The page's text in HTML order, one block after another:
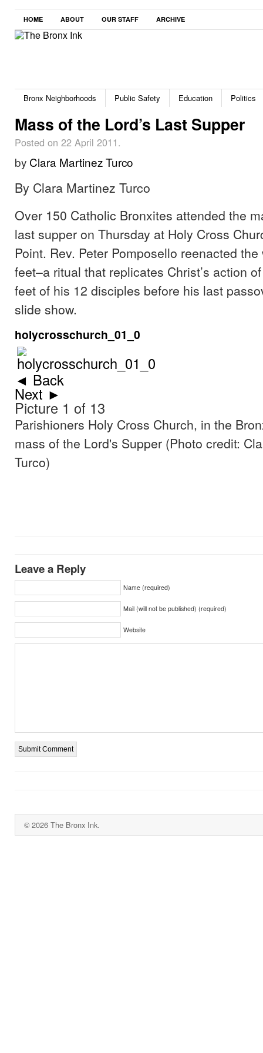
HOME ABOUT OUR STAFF ARCHIVE
Bronx Neighborhoods Public Safety Education Politics
Mass of the Lord’s Last Supper
Posted on 22 April 2011.
by Clara Martinez Turco
By Clara Martinez Turco
Over 150 Catholic Bronxites attended the
last supper on Thursday at Holy Cross
Point. Rev. Peter Pomposello reenacted
feet–a ritual that replicates Christ’s action
feet of his 12 disciples before his last
slide show.
holycrosschurch_01_0
◄ Back
Next ►
Picture 1 of 13
Parishioners Holy Cross Church, in the
mass of the Lord's Supper (Photo credit:
Turco)
Leave a Reply
Name (required)
Mail (will not be published) (required)
Website
© 2026 The Bronx Ink.